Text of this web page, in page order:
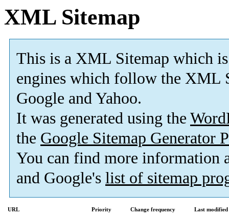
XML Sitemap
This is a XML Sitemap which is
engines which follow the XML
Google and Yahoo.
It was generated using the
the Google Sitemap Generator
You can find more information
and Google's list of sitemap
URL Priority Change frequency
Last